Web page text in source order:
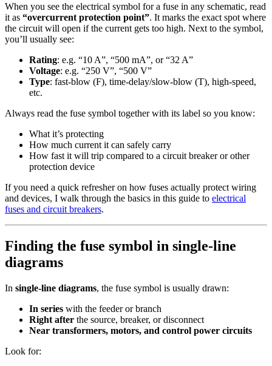
When you see the electrical symbol for a fuse in any schematic, read
it as “overcurrent protection point”. It marks the exact spot where
the circuit will open if the current gets too high. Next to the symbol,
you’ll usually see:
Rating: e.g. “10 A”, “500 mA”, or “32 A”
Voltage: e.g. “250 V”, “500 V”
Type: fast-blow (F), time‑delay/slow‑blow (T), high‑speed,
etc.
Always read the fuse symbol together with its label so you know:
What it’s protecting
How much current it can safely carry
How fast it will trip compared to a circuit breaker or other
protection device
If you need a quick refresher on how fuses actually protect wiring
and devices, I walk through the basics in this guide to electrical
fuses and circuit breakers.
Finding the fuse symbol in single‑line
diagrams
In single‑line diagrams, the fuse symbol is usually drawn:
In series with the feeder or branch
Right after the source, breaker, or disconnect
Near transformers, motors, and control power circuits
Look for: